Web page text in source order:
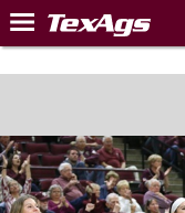
Home
Post of the Day
Premium Feed